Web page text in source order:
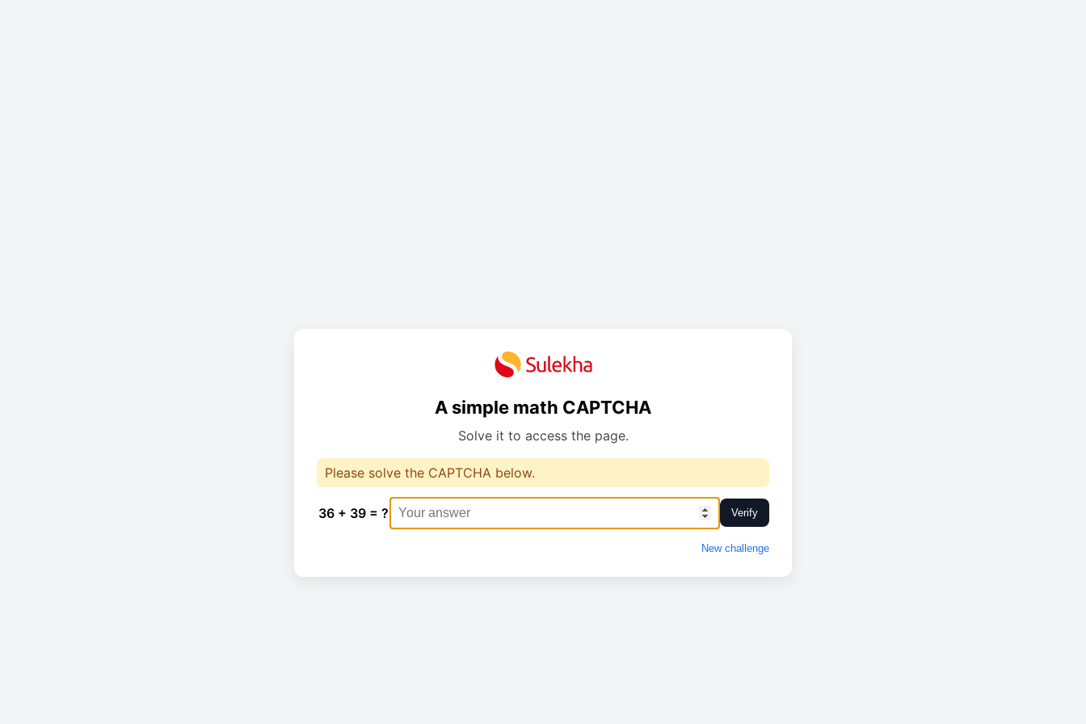
A simple math CAPTCHA
Solve it to access the page.
Please solve the CAPTCHA below.
36 + 39 = ? Verify
New challenge